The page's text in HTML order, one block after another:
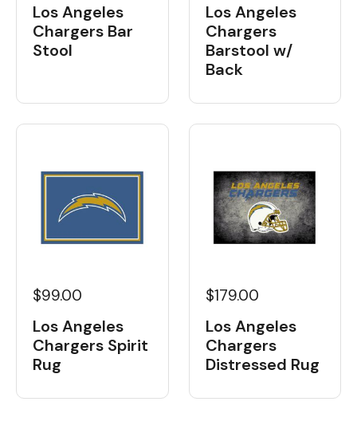
Los Angeles
Chargers Bar
Stool
Los Angeles
Chargers
Barstool w/
Back
$99.00
Los Angeles
Chargers Spirit
Rug
$179.00
Los Angeles
Chargers
Distressed Rug